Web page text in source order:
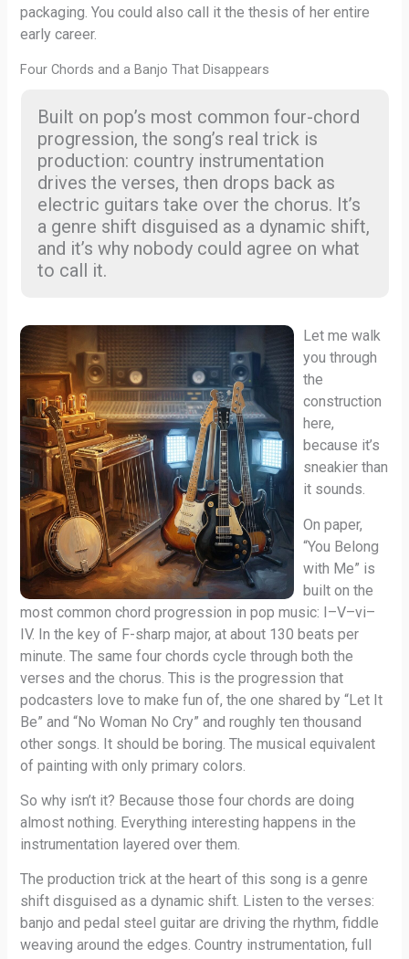
packaging. You could also call it the thesis of her entire
early career.
Four Chords and a Banjo That Disappears
Built on pop’s most common four-chord
progression, the song’s real trick is
production: country instrumentation
drives the verses, then drops back as
electric guitars take over the chorus. It’s
a genre shift disguised as a dynamic shift,
and it’s why nobody could agree on what
to call it.
Let me walk
you through
the
construction
here,
because it’s
sneakier than
it sounds.
On paper,
“You Belong
with Me” is
built on the
most common chord progression in pop music: I–V–vi–
IV. In the key of F-sharp major, at about 130 beats per
minute. The same four chords cycle through both the
verses and the chorus. This is the progression that
podcasters love to make fun of, the one shared by “Let It
Be” and “No Woman No Cry” and roughly ten thousand
other songs. It should be boring. The musical equivalent
of painting with only primary colors.
So why isn’t it? Because those four chords are doing
almost nothing. Everything interesting happens in the
instrumentation layered over them.
The production trick at the heart of this song is a genre
shift disguised as a dynamic shift. Listen to the verses:
banjo and pedal steel guitar are driving the rhythm, fiddle
weaving around the edges. Country instrumentation, full